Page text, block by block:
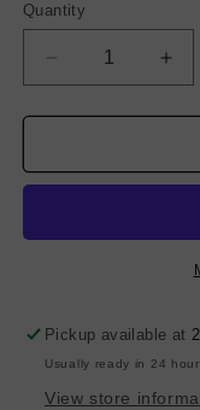
Quantity
Decrease
quantity
for
Spandex
Antique
for
Pickup available at
Usually ready in 24
View store